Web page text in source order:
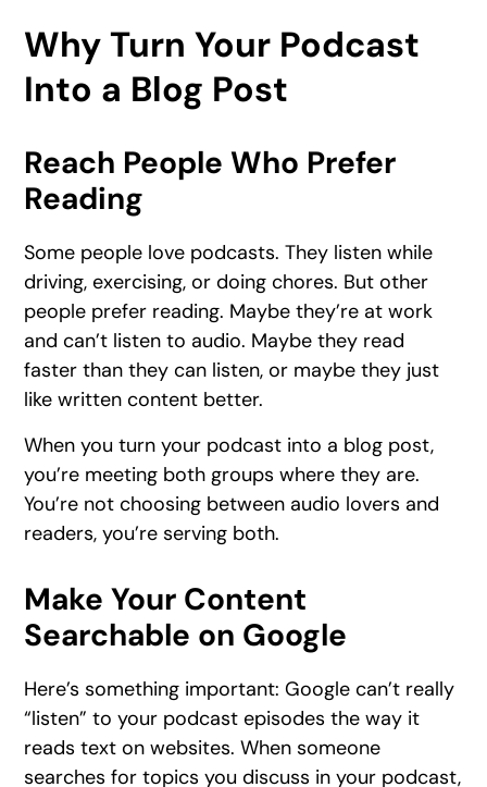
Why Turn Your Podcast
Into a Blog Post
Reach People Who Prefer
Reading
Some people love podcasts. They listen while
driving, exercising, or doing chores. But other
people prefer reading. Maybe they’re at work
and can’t listen to audio. Maybe they read
faster than they can listen, or maybe they just
like written content better.
When you turn your podcast into a blog post,
you’re meeting both groups where they are.
You’re not choosing between audio lovers and
readers, you’re serving both.
Make Your Content
Searchable on Google
Here’s something important: Google can’t really
“listen” to your podcast episodes the way it
reads text on websites. When someone
searches for topics you discuss in your podcast,